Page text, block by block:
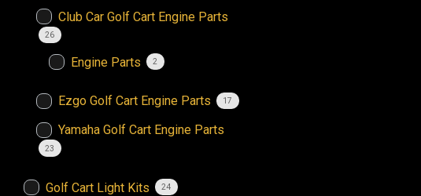
Club Car Golf Cart Engine Parts
26
Engine Parts 2
Ezgo Golf Cart Engine Parts 17
Yamaha Golf Cart Engine Parts
23
Golf Cart Light Kits 24